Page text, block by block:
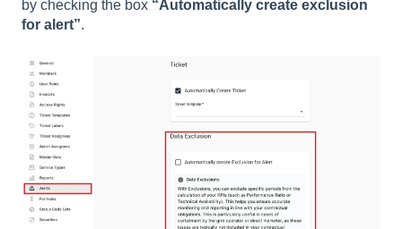
by checking the box “Automatically create exclusion
for alert”.